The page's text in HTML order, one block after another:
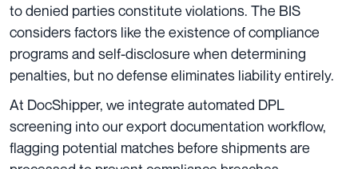
to denied parties constitute violations. The BIS
considers factors like the existence of compliance
programs and self-disclosure when determining
penalties, but no defense eliminates liability entirely.
At DocShipper, we integrate automated DPL
screening into our export documentation workflow,
flagging potential matches before shipments are